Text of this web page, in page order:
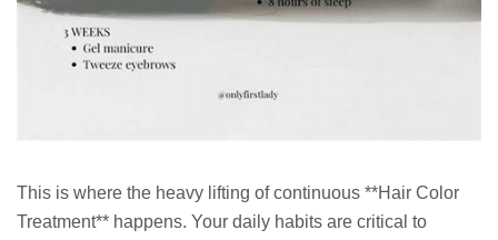
This is where the heavy lifting of continuous **Hair Color
Treatment** happens. Your daily habits are critical to